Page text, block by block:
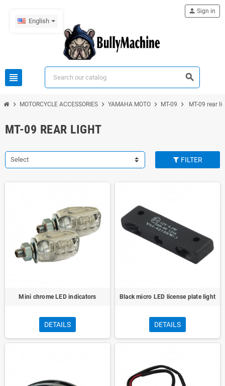
English
view_headline search
person Sign in
chevron_right MOTORCYCLE ACCESSORIES chevron_right YAMAHA MOTO chevron_right MT-09 chevron_right MT-09 rear
MT-09 REAR LIGHT
Select FILTER
Mini chrome LED indicators
DETAILS
Black micro LED license plate light
DETAILS